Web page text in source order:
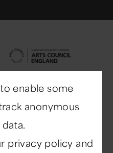
X
enable some
anonymous
privacy policy and